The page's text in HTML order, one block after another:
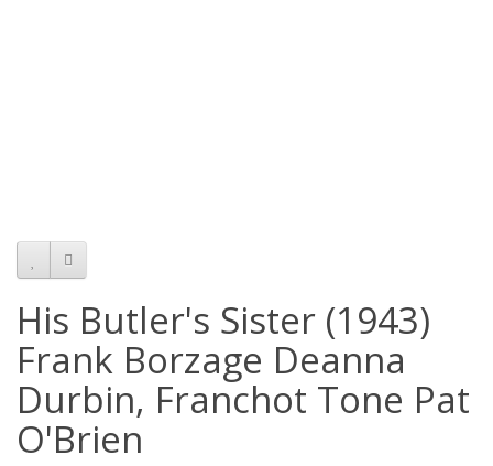
His Butler's Sister (1943)
Frank Borzage Deanna
Durbin, Franchot Tone Pat
O'Brien